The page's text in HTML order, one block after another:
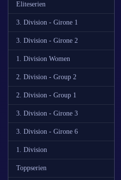
Eliteserien
3. Division - Girone 1
3. Division - Girone 2
1. Division Women
2. Division - Group 2
2. Division - Group 1
3. Division - Girone 3
3. Division - Girone 6
1. Division
Toppserien